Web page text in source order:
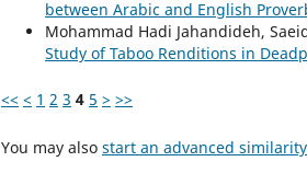
between Arabic and English
Mohammad Hadi Jahandideh,
Study of Taboo Renditions in
<< < 1 2 3 4 5 > >>
You may also start an advanced